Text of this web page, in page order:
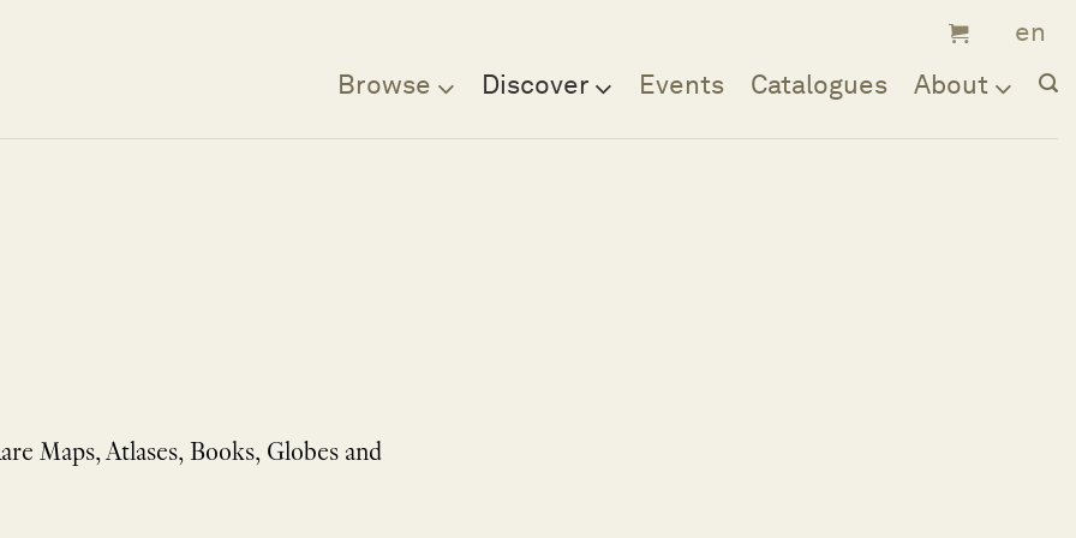
Browse Discover Events Catalogues About
Maps, Atlases, Books, Globes and